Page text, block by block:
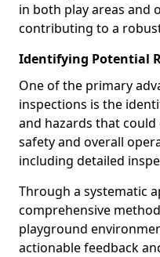
in both play areas and
contributing to a
Identifying Potential
One of the primary
inspections is the
and hazards that
safety and overall
including detailed
Through a systematic
comprehensive
playground
actionable feedback